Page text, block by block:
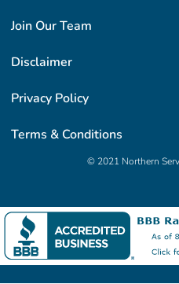
Join Our Team
Disclaimer
Privacy Policy
Terms & Conditions
© 2021 Northern